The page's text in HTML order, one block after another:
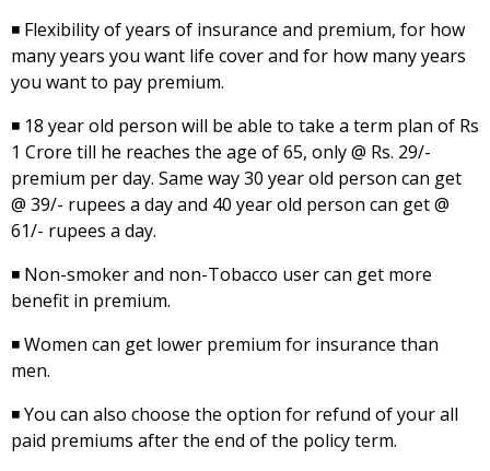
◾ Flexibility of years of insurance and premium, for how
many years you want life cover and for how many years
you want to pay premium.
◾ 18 year old person will be able to take a term plan of Rs
1 Crore till he reaches the age of 65, only @ Rs. 29/-
premium per day. Same way 30 year old person can get
@ 39/- rupees a day and 40 year old person can get @
61/- rupees a day.
◾ Non-smoker and non-Tobacco user can get more
benefit in premium.
◾ Women can get lower premium for insurance than
men.
◾ You can also choose the option for refund of your all
paid premiums after the end of the policy term.